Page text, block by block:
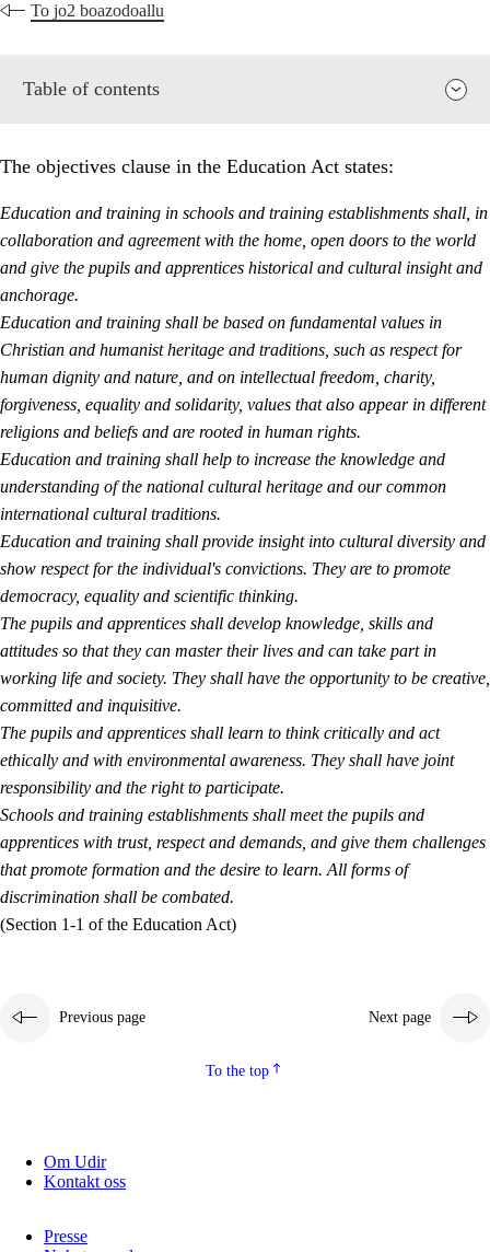
To jo2 boazodoallu
Table of contents
The objectives clause in the Education Act states:
Education and training in schools and training establishments shall, in
collaboration and agreement with the home, open doors to the world
and give the pupils and apprentices historical and cultural insight and
anchorage.
Education and training shall be based on fundamental values in
Christian and humanist heritage and traditions, such as respect for
human dignity and nature, and on intellectual freedom, charity,
forgiveness, equality and solidarity, values that also appear in different
religions and beliefs and are rooted in human rights.
Education and training shall help to increase the knowledge and
understanding of the national cultural heritage and our common
international cultural traditions.
Education and training shall provide insight into cultural diversity and
show respect for the individual's convictions. They are to promote
democracy, equality and scientific thinking.
The pupils and apprentices shall develop knowledge, skills and
attitudes so that they can master their lives and can take part in
working life and society. They shall have the opportunity to be creative,
committed and inquisitive.
The pupils and apprentices shall learn to think critically and act
ethically and with environmental awareness. They shall have joint
responsibility and the right to participate.
Schools and training establishments shall meet the pupils and
apprentices with trust, respect and demands, and give them challenges
that promote formation and the desire to learn. All forms of
discrimination shall be combated.
(Section 1-1 of the Education Act)
Previous page Next page
To the top
Om Udir
Kontakt oss
Presse